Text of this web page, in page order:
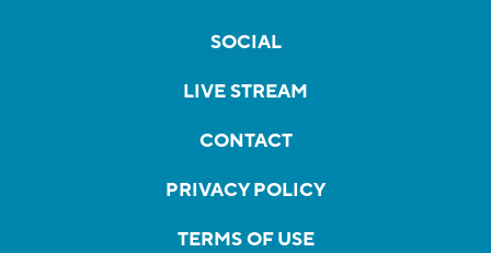
SOCIAL
LIVE STREAM
CONTACT
PRIVACY POLICY
TERMS OF USE